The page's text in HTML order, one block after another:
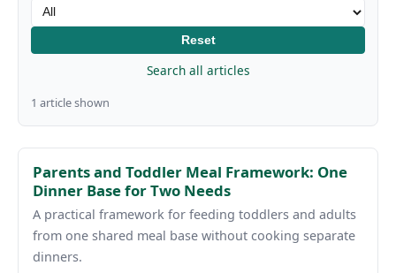
Reset
Search all articles
1 article shown
Parents and Toddler Meal Framework: One
Dinner Base for Two Needs
A practical framework for feeding toddlers and adults
from one shared meal base without cooking separate
dinners.